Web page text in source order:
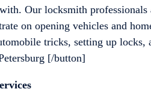
Our locksmith
on opening vehicles and
tricks, setting up
[/button]